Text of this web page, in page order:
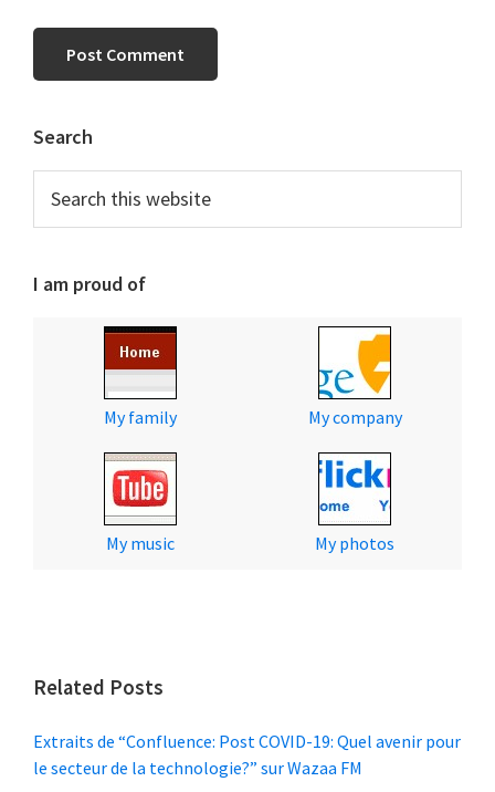
Primary
Sidebar
Search
this
website
I am proud of
My family My company
My music My photos
Related Posts
Extraits de “Confluence: Post COVID-19: Quel avenir pour
le secteur de la technologie?” sur Wazaa FM